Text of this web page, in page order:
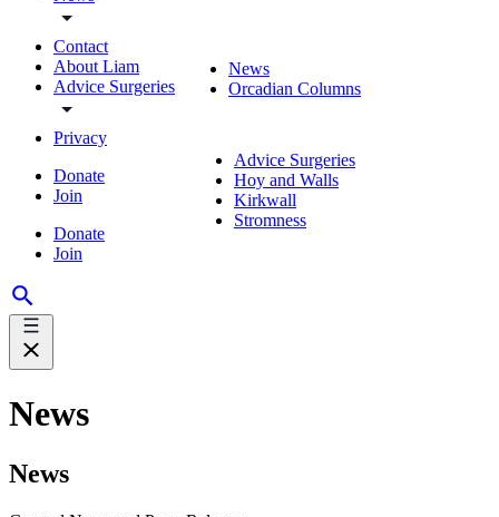
Contact
About Liam
Advice Surgeries
Privacy
Donate
Join
Donate
Join
News
Orcadian Columns
Advice Surgeries
Hoy and Walls
Kirkwall
Stromness
News
News